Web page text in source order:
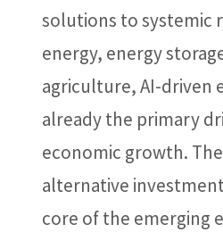
solutions to systemic
energy, energy
agriculture, AI-driven
already the primary
economic growth.
alternative
core of the emerging